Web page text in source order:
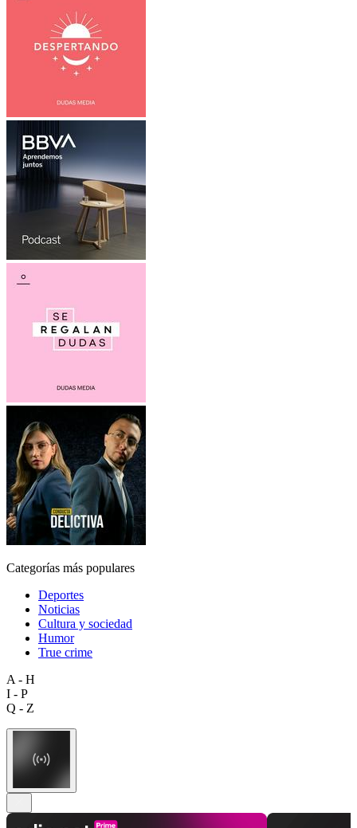
Categorías más populares
Deportes
Noticias
Cultura y sociedad
Humor
True crime
A - H
I - P
Q - Z